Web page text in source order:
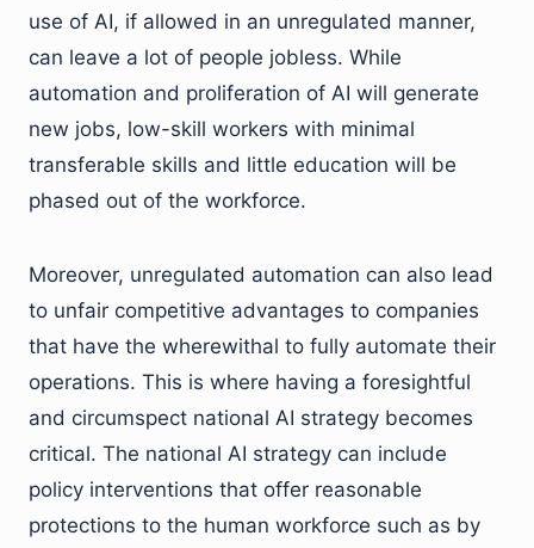
use of AI, if allowed in an unregulated manner,
can leave a lot of people jobless. While
automation and proliferation of AI will generate
new jobs, low-skill workers with minimal
transferable skills and little education will be
phased out of the workforce.
Moreover, unregulated automation can also lead
to unfair competitive advantages to companies
that have the wherewithal to fully automate their
operations. This is where having a foresightful
and circumspect national AI strategy becomes
critical. The national AI strategy can include
policy interventions that offer reasonable
protections to the human workforce such as by